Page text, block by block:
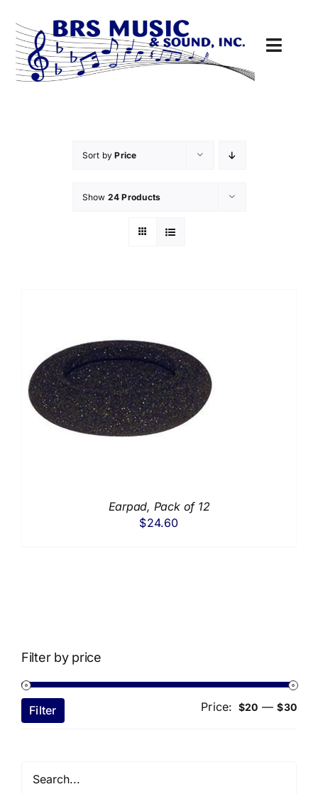
content
Sort byPrice
Show 24 Products
Earpad, Pack of 12
$24.60
Filter by price
Min
Filter Price: $20 —$30